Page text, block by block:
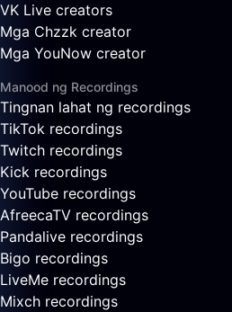
VK Live creators
Mga Chzzk creator
Mga YouNow creator
Manood ng Recordings
Tingnan lahat ng recordings
TikTok recordings
Twitch recordings
Kick recordings
YouTube recordings
AfreecaTV recordings
Pandalive recordings
Bigo recordings
LiveMe recordings
Mixch recordings